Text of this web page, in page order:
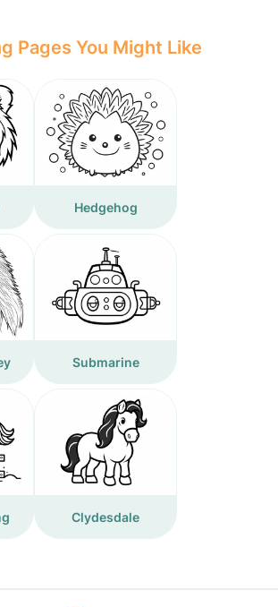
Pages You Might Like
Hedgehog
Submarine
Clydesdale